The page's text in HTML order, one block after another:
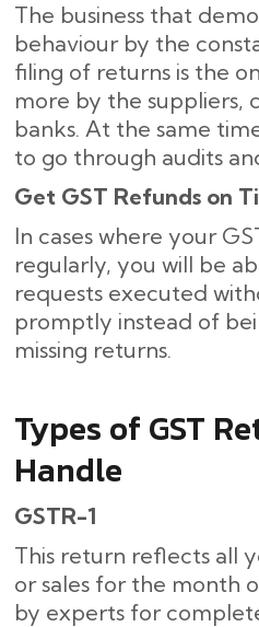
The business that
behaviour by the
filing of returns is the
more by the suppliers,
banks. At the same
to go through audits
Get GST Refunds on
In cases where your
regularly, you will be
requests executed
promptly instead of
missing ​‍​‌‍​‍‌returns.
Types of GST
Handle
GSTR-1
This return reflects all
or sales for the month
by experts for